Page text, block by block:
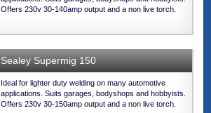
Offers 230v 30-140amp output and a non live torch.
Sealey Supermig 150
Ideal for lighter duty welding on many automotive
applications. Suits garages, bodyshops and hobbyists.
Offers 230v 30-150amp output and a non live torch.